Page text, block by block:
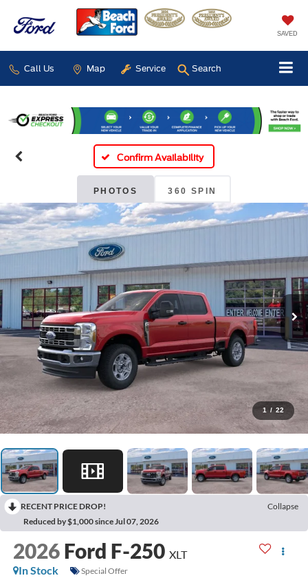
SAVED
Call Us Map Service Search
Confirm Availability
PHOTOS 360 SPIN
1 / 22
RECENT PRICE DROP!
Collapse
Reduced by $1,000 since Jul 07, 2026
2026 Ford F-250 XLT
In Stock
Special Offer